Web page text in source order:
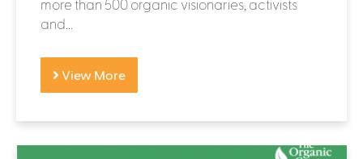
more than 500 organic visionaries, activists
and...
View More